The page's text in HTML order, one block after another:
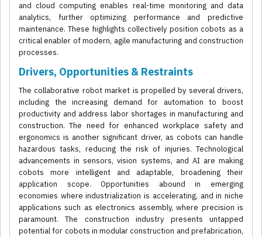
and cloud computing enables real-time monitoring and data
analytics, further optimizing performance and predictive
maintenance. These highlights collectively position cobots as a
critical enabler of modern, agile manufacturing and construction
processes.
Drivers, Opportunities & Restraints
The collaborative robot market is propelled by several drivers,
including the increasing demand for automation to boost
productivity and address labor shortages in manufacturing and
construction. The need for enhanced workplace safety and
ergonomics is another significant driver, as cobots can handle
hazardous tasks, reducing the risk of injuries. Technological
advancements in sensors, vision systems, and AI are making
cobots more intelligent and adaptable, broadening their
application scope. Opportunities abound in emerging
economies where industrialization is accelerating, and in niche
applications such as electronics assembly, where precision is
paramount. The construction industry presents untapped
potential for cobots in modular construction and prefabrication,